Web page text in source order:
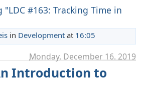
#163: Tracking Time in
in Developmentat 16:05
Monday, December 16. 2019
Introduction to